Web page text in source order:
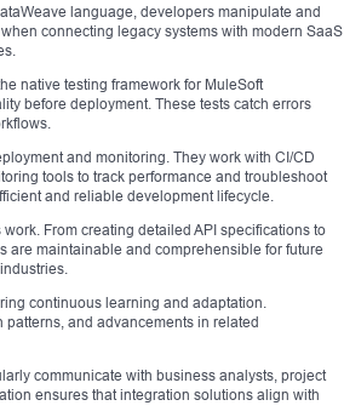
language, developers manipulate and
connecting legacy systems with modern SaaS
native testing framework for MuleSoft
before deployment. These tests catch errors
and monitoring. They work with CI/CD
tools to track performance and troubleshoot
and reliable development lifecycle.
From creating detailed API specifications to
are maintainable and comprehensible for future
continuous learning and adaptation.
and advancements in related
communicate with business analysts, project
ensures that integration solutions align with